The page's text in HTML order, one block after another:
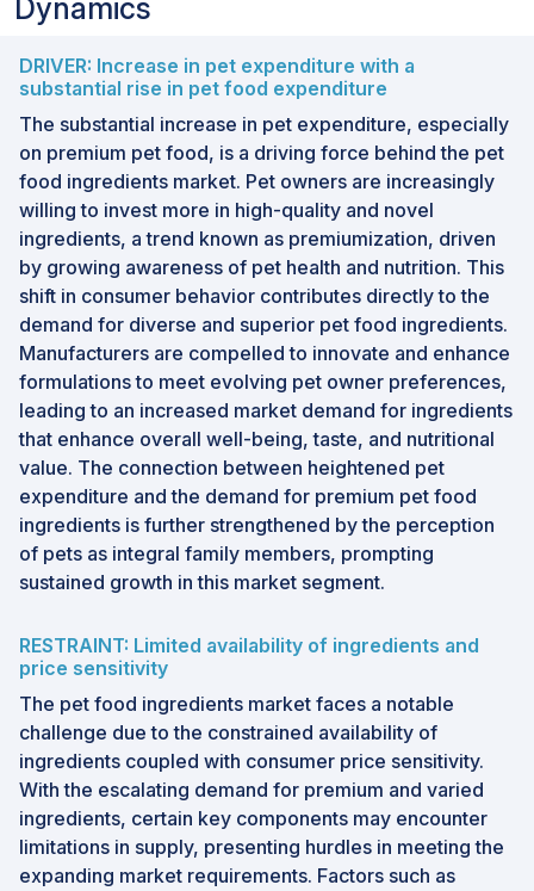
Dynamics
DRIVER: Increase in pet expenditure with a
substantial rise in pet food expenditure
The substantial increase in pet expenditure, especially
on premium pet food, is a driving force behind the pet
food ingredients market. Pet owners are increasingly
willing to invest more in high-quality and novel
ingredients, a trend known as premiumization, driven
by growing awareness of pet health and nutrition. This
shift in consumer behavior contributes directly to the
demand for diverse and superior pet food ingredients.
Manufacturers are compelled to innovate and enhance
formulations to meet evolving pet owner preferences,
leading to an increased market demand for ingredients
that enhance overall well-being, taste, and nutritional
value. The connection between heightened pet
expenditure and the demand for premium pet food
ingredients is further strengthened by the perception
of pets as integral family members, prompting
sustained growth in this market segment.
RESTRAINT: Limited availability of ingredients and
price sensitivity
The pet food ingredients market faces a notable
challenge due to the constrained availability of
ingredients coupled with consumer price sensitivity.
With the escalating demand for premium and varied
ingredients, certain key components may encounter
limitations in supply, presenting hurdles in meeting the
expanding market requirements. Factors such as